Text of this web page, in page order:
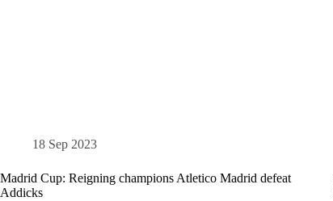
18 Sep 2023
Madrid Cup: Reigning champions Atletico Madrid defeat
Addicks